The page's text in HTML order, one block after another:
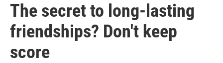
The secret to long-lasting
friendships? Don't keep
score